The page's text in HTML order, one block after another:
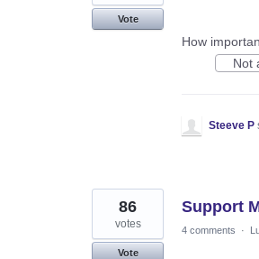
Vote
How
Not
Steeve P
Support
86
votes
Vote
4 comments ·